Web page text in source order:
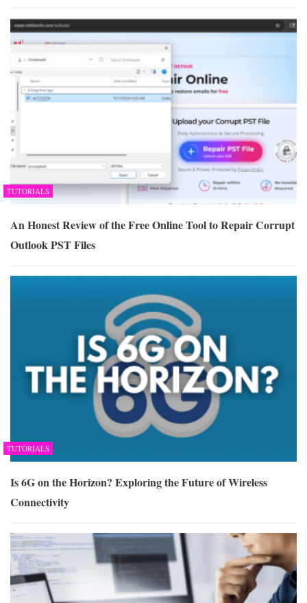
TUTORIALS
An Honest Review of the Free Online Tool to Repair Corrupt
Outlook PST Files
TUTORIALS
Is 6G on the Horizon? Exploring the Future of Wireless
Connectivity